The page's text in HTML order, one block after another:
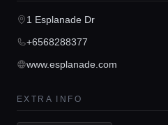
Concierge
1 Esplanade Dr
+6568288377
www.esplanade.com
EXTRA INFO